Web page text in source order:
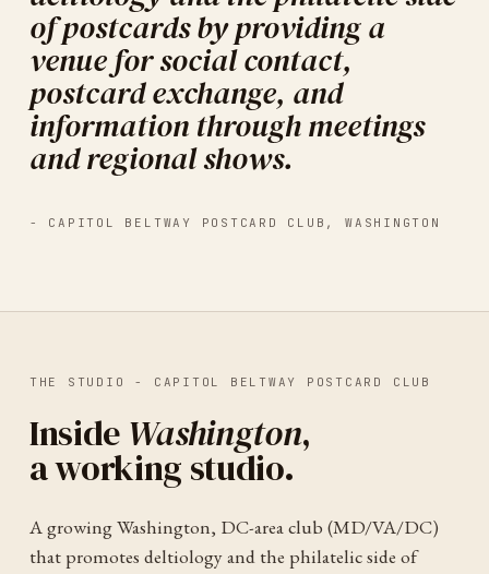
of postcards by providing a
venue for social contact,
postcard exchange, and
information through meetings
and regional shows.
- CAPITOL BELTWAY POSTCARD CLUB , WASHINGTON
THE STUDIO - CAPITOL BELTWAY POSTCARD CLUB
Inside Washington,
a working studio.
A growing Washington, DC-area club (MD/VA/DC)
that promotes deltiology and the philatelic side of